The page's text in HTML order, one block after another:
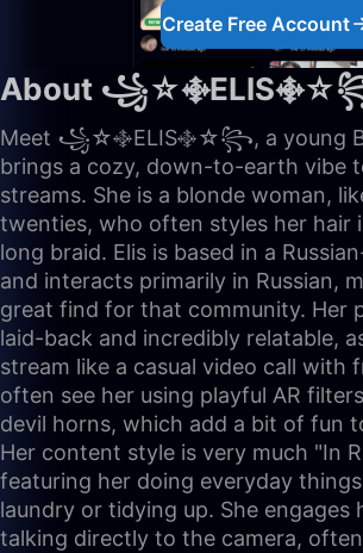
Create Free Account
About
Meet ꧁☆࿇ELIS࿇☆꧂, a young
brings a cozy, down-to-earth vibe
streams. She is a blonde woman,
twenties, who often styles her hair
long braid. Elis is based in a
and interacts primarily in Russian,
great find for that community. Her
laid-back and incredibly relatable,
stream like a casual video call with
often see her using playful AR
devil horns, which add a bit of fun
Her content style is very much "In
featuring her doing everyday
laundry or tidying up. She engages
talking directly to the camera,